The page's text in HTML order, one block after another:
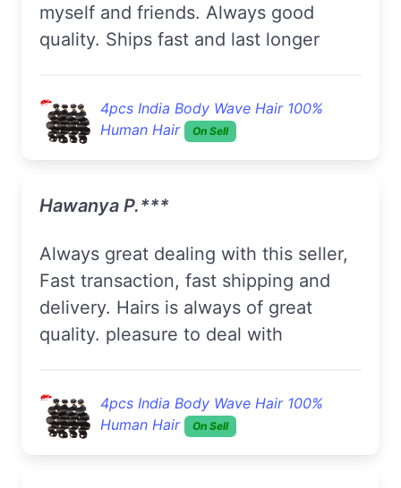
myself and friends. Always good
quality. Ships fast and last longer
4pcs India Body Wave Hair 100%
Human Hair
On Sell
Hawanya P.***
always great dealing with this seller,
Fast transaction, fast shipping and
delivery. Hairs is always of great
quality. pleasure to deal with
4pcs India Body Wave Hair 100%
Human Hair
On Sell